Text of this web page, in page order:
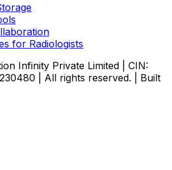
for Radiologists
Infinity Private Limited | CIN:
| All rights reserved. | Built